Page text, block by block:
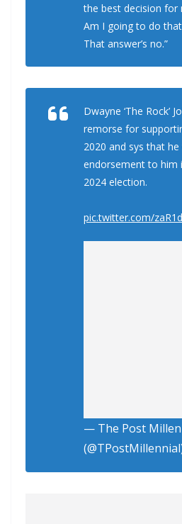
the best decision
Am I going to do
That answer’s no.”
Dwayne ‘The Rock’
remorse for
2020 and sys that
endorsement to him
2024 election.
pic.twitter.com/
— The Post